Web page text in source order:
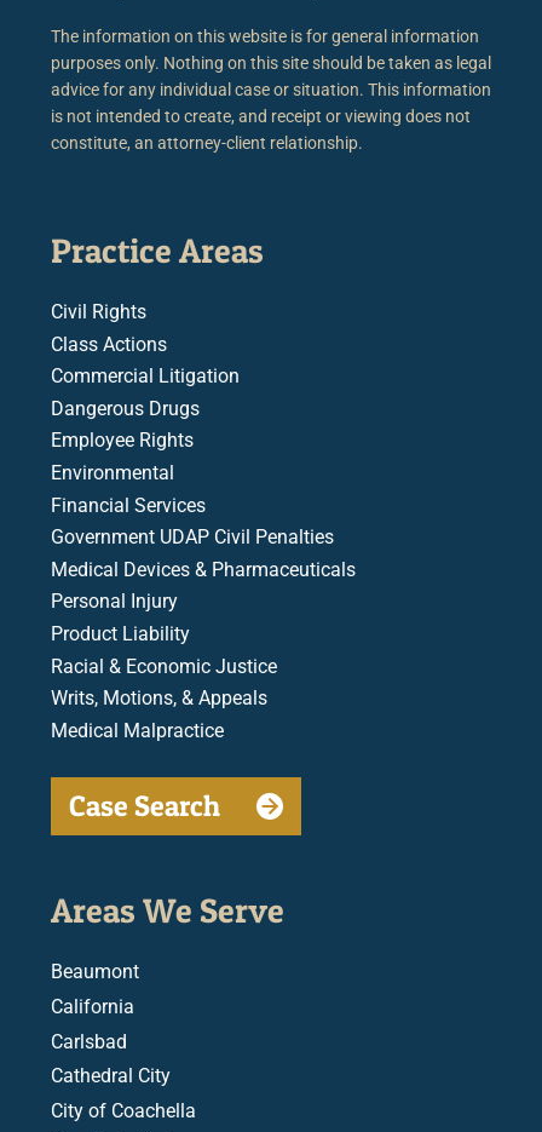
The information on this website is for general information
purposes only. Nothing on this site should be taken as legal
advice for any individual case or situation. This information
is not intended to create, and receipt or viewing does not
constitute, an attorney-client relationship.
Practice Areas
Civil Rights
Class Actions
Commercial Litigation
Dangerous Drugs
Employee Rights
Environmental
Financial Services
Government UDAP Civil Penalties
Medical Devices & Pharmaceuticals
Personal Injury
Product Liability
Racial & Economic Justice
Writs, Motions, & Appeals
Medical Malpractice
Case Search
Areas We Serve
Beaumont
California
Carlsbad
Cathedral City
City of Coachella